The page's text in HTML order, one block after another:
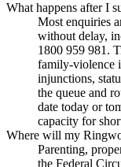
What happens after I
Most enquiries
without delay,
1800 959 981.
family-violence
injunctions,
the queue and
date today or
capacity for
Where will my
Parenting,
the Federal